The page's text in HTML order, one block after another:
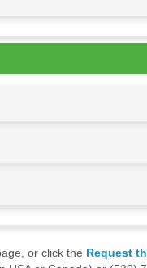
or click the Request